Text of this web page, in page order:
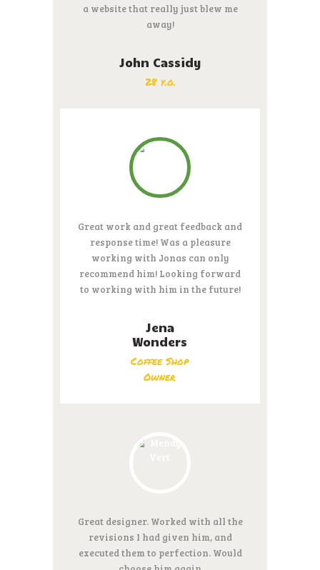
a website that really just blew me
away!
John Cassidy
28 y.o.
Great work and great feedback and
response time! Was a pleasure
working with Jonas can only
recommend him! Looking forward
to working with him in the future!
Jena
Wonders
Coffee Shop
Owner
Great designer. Worked with all the
revisions I had given him, and
executed them to perfection. Would